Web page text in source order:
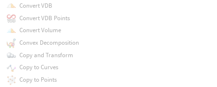
Convert VDB
Convert VDB Points
Convert Volume
Convex Decomposition
Copy and Transform
Copy to Curves
Copy to Points